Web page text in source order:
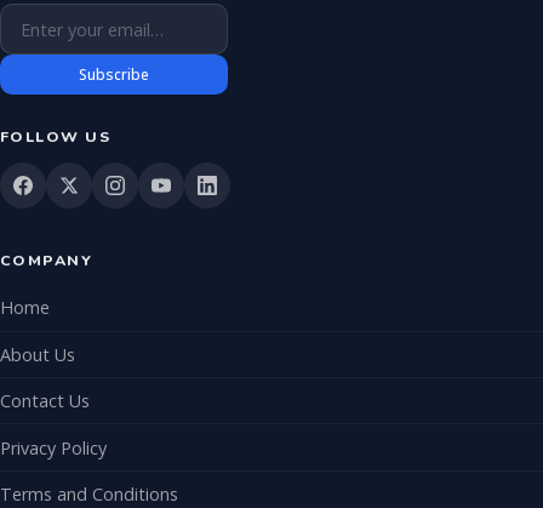
Email address
Subscribe
FOLLOW US
COMPANY
Home
About Us
Contact Us
Privacy Policy
Terms and Conditions